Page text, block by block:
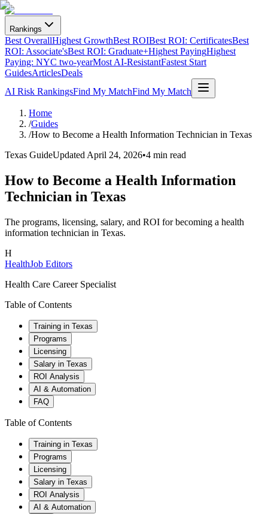
Rankings
Best OverallHighest GrowthBest ROIBest ROI: CertificatesBest
ROI: Associate'sBest ROI: Graduate+Highest PayingHighest
Paying: NYC two-yearMost AI-ResistantFastest Start
GuidesArticlesDeals
AI Risk RankingsFind My MatchFind My Match
Home
/Guides
/How to Become a Health Information Technician in Texas
Texas GuideUpdated April 24, 2026•4 min read
How to Become a Health Information
Technician in Texas
The programs, licensing, salary, and ROI for becoming a health
information technician in Texas.
H
HealthJob Editors
Health Care Career Specialist
Table of Contents
Training in Texas
Programs
Licensing
Salary in Texas
ROI Analysis
AI & Automation
FAQ
Table of Contents
Training in Texas
Programs
Licensing
Salary in Texas
ROI Analysis
AI & Automation